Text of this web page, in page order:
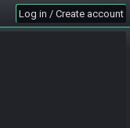
Log in / Create account